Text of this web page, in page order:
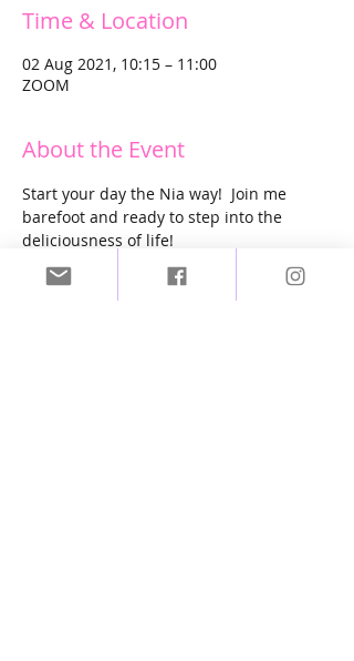
Time & Location
02 Aug 2021, 10:15 – 11:00
ZOOM
About the Event
Start your day the Nia way!  Join me
barefoot and ready to step into the
deliciousness of life!
Zoom link will be sent to you upon
purchase of tickets.